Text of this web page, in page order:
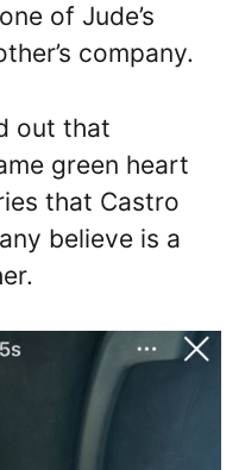
of Jude’s
company.
out that
green heart
that Castro
believe is a